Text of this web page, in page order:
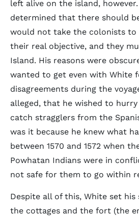
left alive on the island,
determined that there should
would not take the colonists to
their real objective, and they
Island. His reasons were
wanted to get even with White
disagreements during the
alleged, that he wished to
catch stragglers from the
was it because he knew what
between 1570 and 1572 when
Powhatan Indians were in
not safe for them to go within
Despite all of this, White set
the cottages and the fort (the